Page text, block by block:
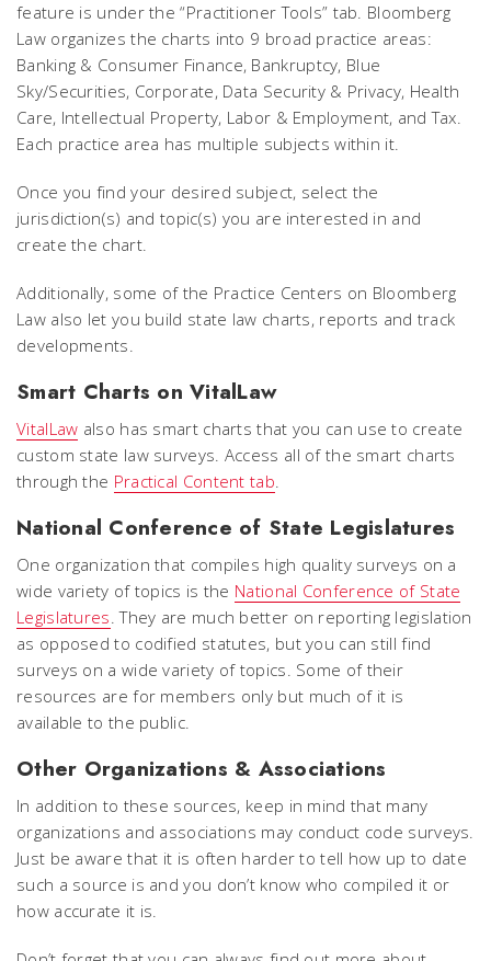
feature is under the “Practitioner Tools” tab. Bloomberg
Law organizes the charts into 9 broad practice areas:
Banking & Consumer Finance, Bankruptcy, Blue
Sky/Securities, Corporate, Data Security & Privacy, Health
Care, Intellectual Property, Labor & Employment, and Tax.
Each practice area has multiple subjects within it.
Once you find your desired subject, select the
jurisdiction(s) and topic(s) you are interested in and
create the chart.
Additionally, some of the Practice Centers on Bloomberg
Law also let you build state law charts, reports and track
developments.
Smart Charts on VitalLaw
VitalLaw also has smart charts that you can use to create
custom state law surveys. Access all of the smart charts
through the Practical Content tab.
National Conference of State Legislatures
One organization that compiles high quality surveys on a
wide variety of topics is the National Conference of State
Legislatures. They are much better on reporting legislation
as opposed to codified statutes, but you can still find
surveys on a wide variety of topics. Some of their
resources are for members only but much of it is
available to the public.
Other Organizations & Associations
In addition to these sources, keep in mind that many
organizations and associations may conduct code surveys.
Just be aware that it is often harder to tell how up to date
such a source is and you don’t know who compiled it or
how accurate it is.